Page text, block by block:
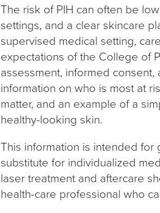
The risk of PIH can often be
settings, and a clear skincare
supervised medical setting,
expectations of the College of
assessment, informed
information on who is most at
matter, and an example of a
healthy-looking skin.
This information is intended
substitute for individualized
laser treatment and aftercare
health-care professional who